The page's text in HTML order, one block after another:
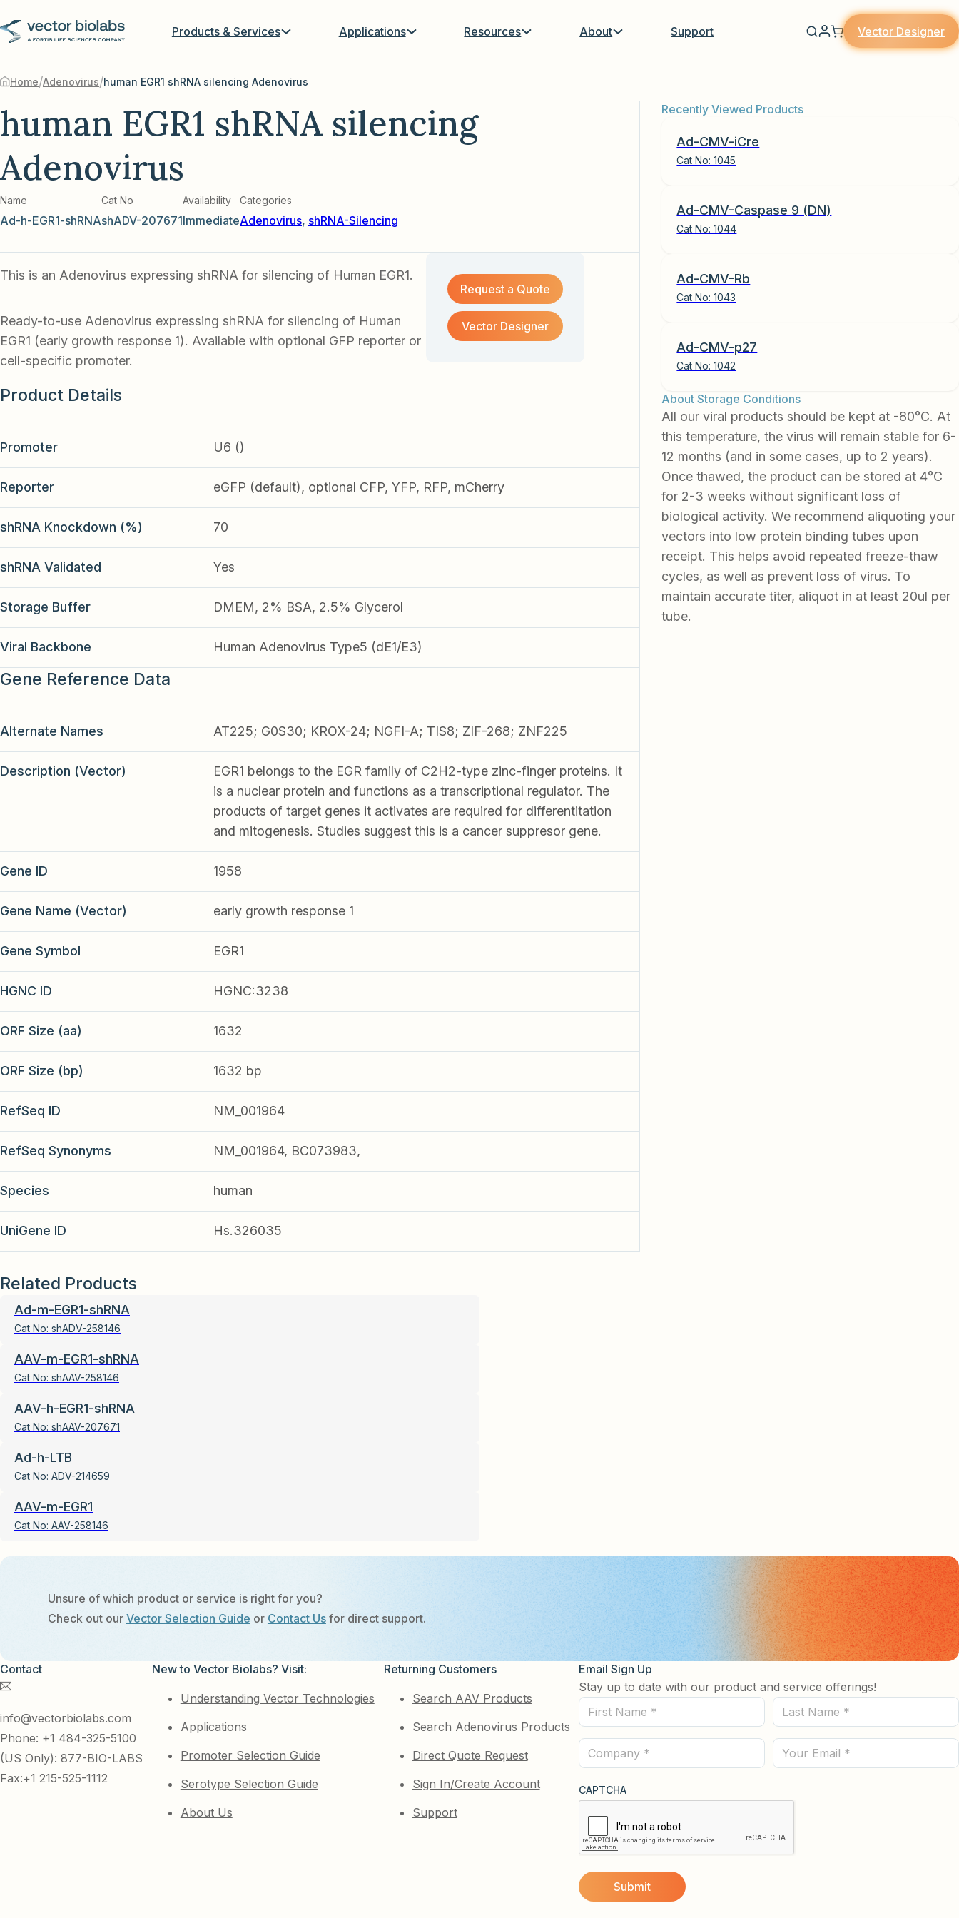
Products & Services Applications Resources About Support Vector Designer
Home/Adenovirus/human EGR1 shRNA silencing Adenovirus
human EGR1 shRNA silencing
Adenovirus
Name
Ad-h-EGR1-shRNA
Cat No
shADV-207671
Availability
Immediate
Categories
Adenovirus, shRNA-Silencing
This is an Adenovirus expressing shRNA for silencing of Human EGR1.
Ready-to-use Adenovirus expressing shRNA for silencing of Human
EGR1 (early growth response 1). Available with optional GFP reporter or
cell-specific promoter.
Request a Quote
Vector Designer
Product Details
Promoter U6 ()
Reporter eGFP (default), optional CFP, YFP, RFP, mCherry
shRNA Knockdown (%) 70
shRNA Validated Yes
Storage Buffer DMEM, 2% BSA, 2.5% Glycerol
Viral Backbone Human Adenovirus Type5 (dE1/E3)
Gene Reference Data
Alternate Names AT225; G0S30; KROX-24; NGFI-A; TIS8; ZIF-268; ZNF225
Description (Vector)
EGR1 belongs to the EGR family of C2H2-type zinc-finger proteins. It
is a nuclear protein and functions as a transcriptional regulator. The
products of target genes it activates are required for differentitation
and mitogenesis. Studies suggest this is a cancer suppresor gene.
Gene ID 1958
Gene Name (Vector) early growth response 1
Gene Symbol EGR1
HGNC ID HGNC:3238
ORF Size (aa) 1632
ORF Size (bp) 1632 bp
RefSeq ID NM_001964
RefSeq Synonyms NM_001964, BC073983,
Species human
UniGene ID Hs.326035
Recently Viewed Products
Ad-CMV-iCre
Cat No:1045
Ad-CMV-Caspase 9 (DN)
Cat No:1044
Ad-CMV-Rb
Cat No:1043
Ad-CMV-p27
Cat No:1042
About Storage Conditions
All our viral products should be kept at -80°C. At
this temperature, the virus will remain stable for 6-
12 months (and in some cases, up to 2 years).
Once thawed, the product can be stored at 4°C
for 2-3 weeks without significant loss of
biological activity. We recommend aliquoting your
vectors into low protein binding tubes upon
receipt. This helps avoid repeated freeze-thaw
cycles, as well as prevent loss of virus. To
maintain accurate titer, aliquot in at least 20ul per
tube.
Related Products
Ad-m-EGR1-shRNA
Cat No: shADV-258146
AAV-m-EGR1-shRNA
Cat No: shAAV-258146
AAV-h-EGR1-shRNA
Cat No: shAAV-207671
Ad-h-LTB
Cat No: ADV-214659
AAV-m-EGR1
Cat No: AAV-258146
Unsure of which product or service is right for you?
Check out our Vector Selection Guide or Contact Usfor direct support.
Contact
info@vectorbiolabs.com
Phone: +1 484-325-5100
(US Only): 877-BIO-LABS
Fax:+1 215-525-1112
New to Vector Biolabs? Visit:
Understanding Vector Technologies
Applications
Promoter Selection Guide
Serotype Selection Guide
About Us
Returning Customers
Search AAV Products
Search Adenovirus Products
Direct Quote Request
Sign In/Create Account
Support
Email Sign Up
Stay up to date with our product and service offerings!
First
Name
(Required)
Last
Name
(Required)
Company
(Required)
Email
CAPTCHA